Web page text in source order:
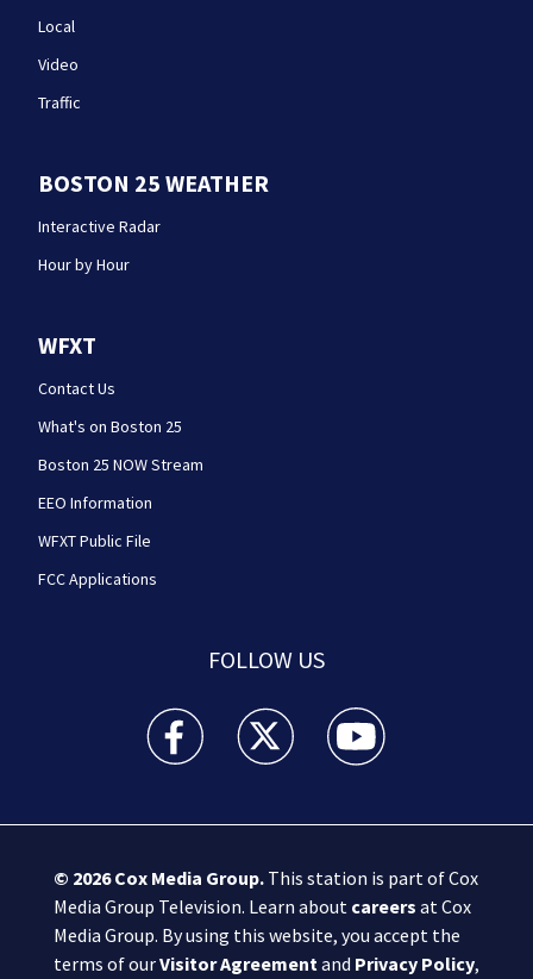
Local
Video
Traffic
BOSTON 25 WEATHER
Interactive Radar
Hour by Hour
WFXT
Contact Us
What's on Boston 25
Boston 25 NOW Stream
EEO Information
WFXT Public File
FCC Applications
FOLLOW US
Boston 25 News facebook feed(Opens a new
Boston 25 News twitter feed(Opens
Boston 25 News
© 2026Cox Media Group.This station is part of Cox
Media Group Television. Learn about careers at Cox
Media Group. By using this website, you accept the
terms of ourVisitor Agreementand Privacy Policy,